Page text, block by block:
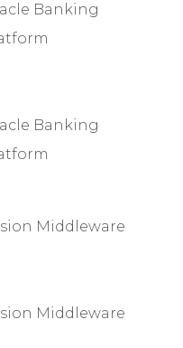
Banking
Banking
Middleware
Middleware